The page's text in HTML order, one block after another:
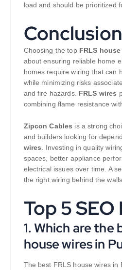
load and should be prioritized
Conclusion
Choosing the top FRLS
about ensuring reliable home
homes require wiring that can
while minimizing risks
and fire hazards. FRLS wires
combining flame resistance
Zipcon Cables is a strong
and builders looking for
wires . Investing in quality
spaces, better appliance
electrical issues over time. A
the right wiring behind the walls.
Top 5 SEO
1. Which are the
house wires in
The best FRLS house wires in